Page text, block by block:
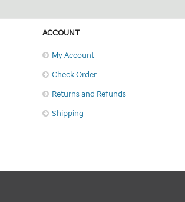
ACCOUNT
My Account
Check Order
Returns and Refunds
Shipping